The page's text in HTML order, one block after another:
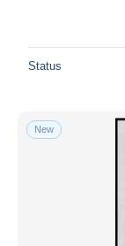
Status
New